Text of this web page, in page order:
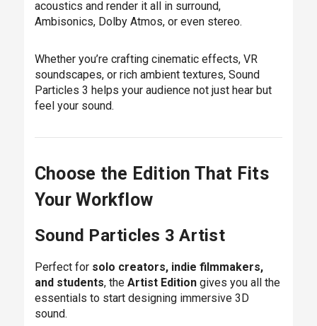
acoustics and render it all in surround,
Ambisonics, Dolby Atmos, or even stereo.
Whether you’re crafting cinematic effects, VR
soundscapes, or rich ambient textures, Sound
Particles 3 helps your audience not just hear but
feel your sound.
Choose the Edition That Fits
Your Workflow
Sound Particles 3 Artist
Perfect for solo creators, indie filmmakers,
and students, the Artist Editiongives you all the
essentials to start designing immersive 3D
sound.